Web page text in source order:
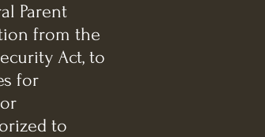
Parent
from the
Act, to
for
to